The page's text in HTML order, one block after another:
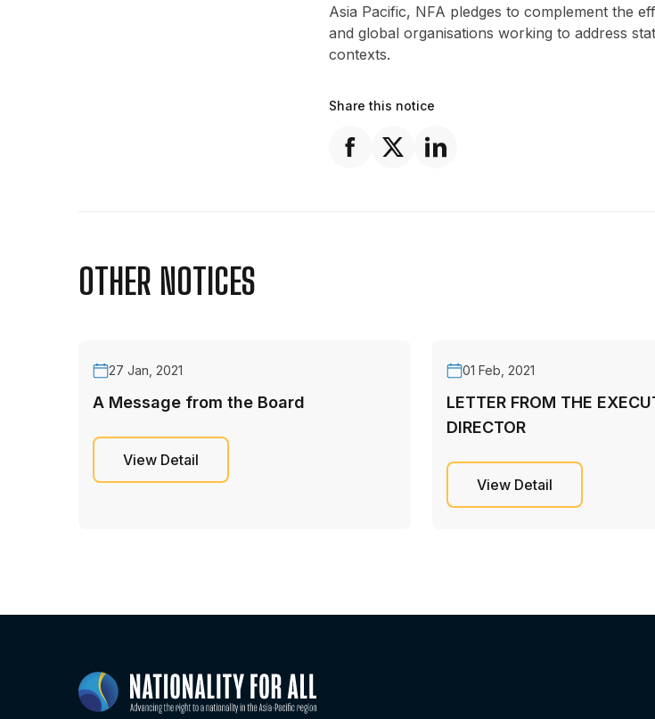
Asia Pacific, NFA pledges to complement the
and global organisations working to address
contexts.
Share this notice
OTHER NOTICES
27 Jan, 2021
A Message from the Board
View Detail
01 Feb, 2021
LETTER FROM THE
DIRECTOR
View Detail